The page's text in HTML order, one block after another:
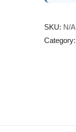
SKU: N/A
Category: